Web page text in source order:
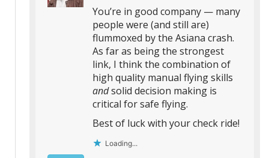
You’re in good company — many
people were (and still are)
flummoxed by the Asiana crash.
As far as being the strongest
link, I think the combination of
high quality manual flying skills
andsolid decision making is
critical for safe flying.
Best of luck with your check ride!
Loading...